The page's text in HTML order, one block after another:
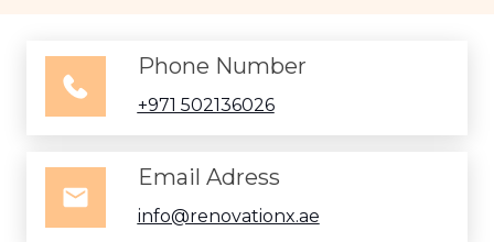
Phone Number
+971 502136026
Email Adress
info@renovationx.ae